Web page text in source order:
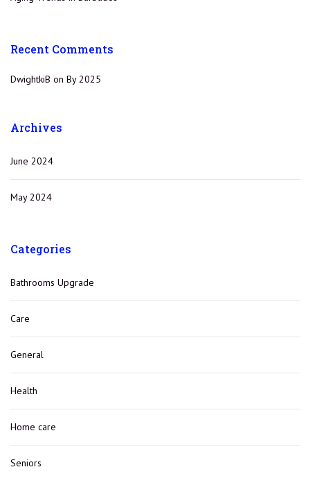
Recent Comments
DwightkiB on By 2025
Archives
June 2024
May 2024
Categories
Bathrooms Upgrade
Care
General
Health
Home care
Seniors